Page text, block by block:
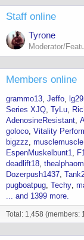
Staff online
Tyrone
Moderator/
Members online
grammo13 Jeffo
Series XJQ TyLu
AdenosineResistant
goloco Vitality
bigzzz musclemuscle
EspenMuskelbunt1
deadlift18
Dozerpush1437
pugboatpug Techy
... and 1399 more.
Total: 1,458 (members: